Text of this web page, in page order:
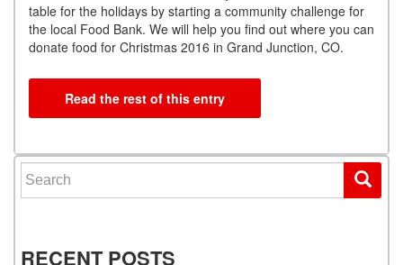
table for the holidays by starting a community challenge for
the local Food Bank. We will help you find out where you can
donate food for Christmas 2016 in Grand Junction, CO.
Read the rest of this entry
Search for:
RECENT POSTS